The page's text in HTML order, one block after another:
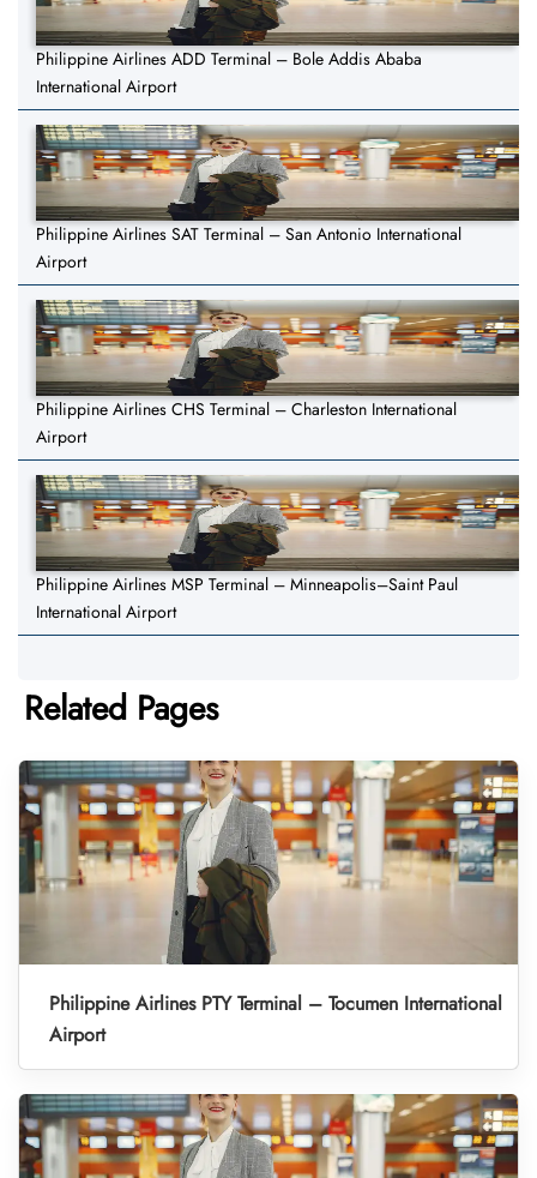
Philippine Airlines ADD Terminal – Bole Addis Ababa
International Airport
Philippine Airlines SAT Terminal – San Antonio International
Airport
Philippine Airlines CHS Terminal – Charleston International
Airport
Philippine Airlines MSP Terminal – Minneapolis–Saint Paul
International Airport
Related Pages
Philippine Airlines PTY Terminal – Tocumen International
Airport